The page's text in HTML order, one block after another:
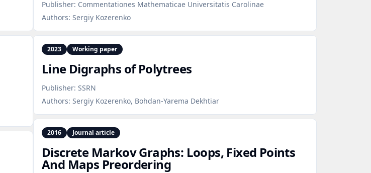
Publisher: Commentationes Mathematicae Universitatis Carolinae
Authors: Sergiy Kozerenko
2023 Working paper
Line Digraphs of Polytrees
Publisher: SSRN
Authors: Sergiy Kozerenko, Bohdan-Yarema Dekhtiar
2016 Journal article
Discrete Markov Graphs: Loops, Fixed Points
And Maps Preordering